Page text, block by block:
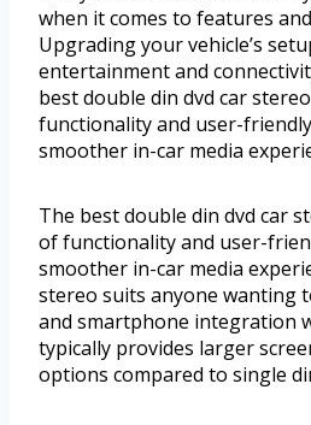
when it comes to features
Upgrading your vehicle’s
entertainment and
best double din dvd car
functionality and user-
smoother in-car media
The best double din dvd car
of functionality and user-
smoother in-car media
stereo suits anyone wanting
and smartphone integration
typically provides larger
options compared to single